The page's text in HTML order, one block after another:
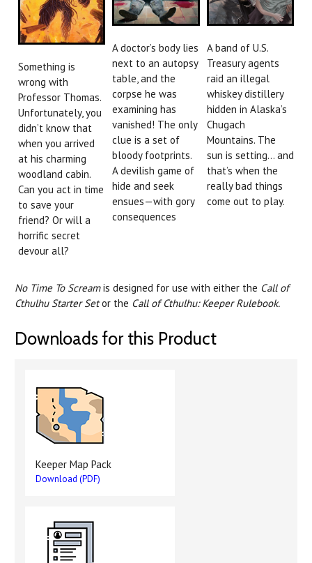
Something is
wrong with
Professor Thomas.
Unfortunately, you
didn’t know that
when you arrived
at his charming
woodland cabin.
Can you act in time
to save your
friend? Or will a
horrific secret
devour all?
A doctor’s body lies
next to an autopsy
table, and the
corpse he was
examining has
vanished! The only
clue is a set of
bloody footprints.
A devilish game of
hide and seek
ensues—with gory
consequences
A band of U.S.
Treasury agents
raid an illegal
whiskey distillery
hidden in Alaska’s
Chugach
Mountains. The
sun is setting… and
that’s when the
really bad things
come out to play.
No Time To Screamis designed for use with either the Call of
Cthulhu Starter Setor the Call of Cthulhu: Keeper Rulebook.
Downloads for this Product
Keeper Map Pack
Download (PDF)